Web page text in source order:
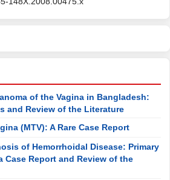
of the Vagina in Bangladesh:
and Review of the Literature
(MTV): A Rare Case Report
of Hemorrhoidal Disease: Primary
Case Report and Review of the